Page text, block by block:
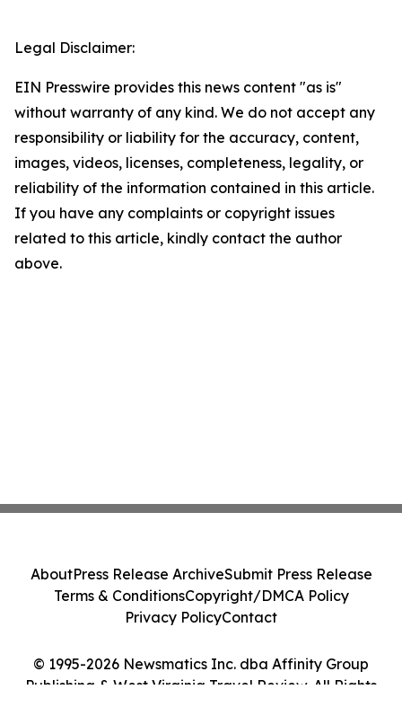
Legal Disclaimer:
EIN Presswire provides this news content "as is"
without warranty of any kind. We do not accept any
responsibility or liability for the accuracy, content,
images, videos, licenses, completeness, legality, or
reliability of the information contained in this article.
If you have any complaints or copyright issues
related to this article, kindly contact the author
above.
© 1995-2026 Newsmatics Inc. dba Affinity Group
Publishing & West Virginia Travel Review. All Rights
AboutPress Release ArchiveSubmit Press Release
Terms & ConditionsCopyright/DMCA Policy
Privacy PolicyContact